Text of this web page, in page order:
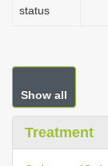
status
Show all
Treatment